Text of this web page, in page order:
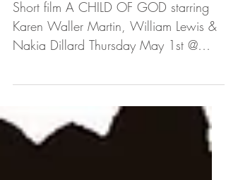
Aikan Acts Instructors
featured in "A Child of God"
Karen Waller Martin, William Lewis &
Nakia Dillard Thursday May 1st @
7pm on Comcast Ch 66 or Verizon...